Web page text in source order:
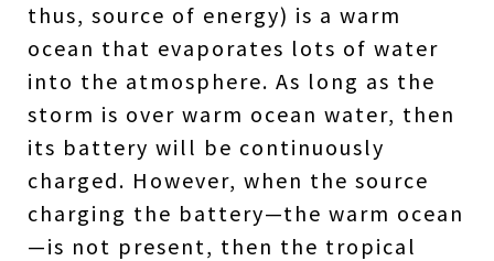
thus, source of energy) is a warm
ocean that evaporates lots of water
into the atmosphere. As long as the
storm is over warm ocean water, then
its battery will be continuously
charged. However, when the source
charging the battery—the warm ocean
—is not present, then the tropical